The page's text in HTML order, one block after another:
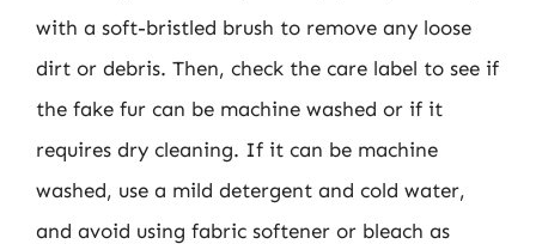
with a soft-bristled brush to remove any loose
dirt or debris. Then, check the care label to see if
the fake fur can be machine washed or if it
requires dry cleaning. If it can be machine
washed, use a mild detergent and cold water,
and avoid using fabric softener or bleach as